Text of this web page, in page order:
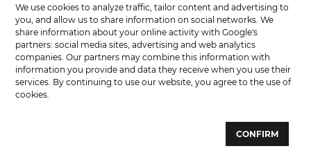
Promotions & Discounts
JOIN US ON SOCIAL NETWORKS
Website development and development of sites - web studio "Brand-A"
We use cookies to analyze traffic, tailor content and advertising to
you, and allow us to share information on social networks. We
share information about your online activity with Google's
partners: social media sites, advertising and web analytics
companies. Our partners may combine this information with
information you provide and data they receive when you use their
services. By continuing to use our website, you agree to the use of
cookies.
CONFIRM